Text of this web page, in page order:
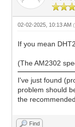
02-02-2025, 10:13 AM
If you mean
(The AM2302
I've just found
problem should
the
Find